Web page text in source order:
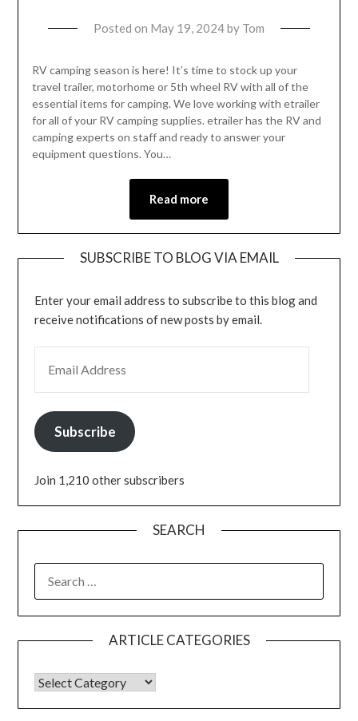
Posted on May 19, 2024by Tom
RV camping season is here! It’s time to stock up your
travel trailer, motorhome or 5th wheel RV with all of the
essential items for camping. We love working with etrailer
for all of your RV camping supplies. etrailer has the RV and
camping experts on staff and ready to answer your
equipment questions. You…
Read more
SUBSCRIBE TO BLOG VIA EMAIL
Enter your email address to subscribe to this blog and
receive notifications of new posts by email.
Subscribe
Join 1,210 other subscribers
SEARCH
ARTICLE CATEGORIES